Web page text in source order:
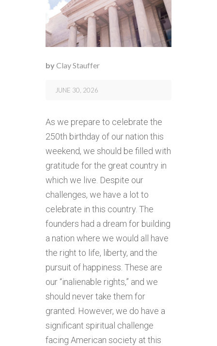
byClay Stauffer
JUNE 30, 2026
As we prepare to celebrate the
250th birthday of our nation this
weekend, we should be filled with
gratitude for the great country in
which we live. Despite our
challenges, we have a lot to
celebrate in this country. The
founders had a dream for building
a nation where we would all have
the right to life, liberty, and the
pursuit of happiness. These are
our “inalienable rights,” and we
should never take them for
granted. However, we do have a
significant spiritual challenge
facing American society at this